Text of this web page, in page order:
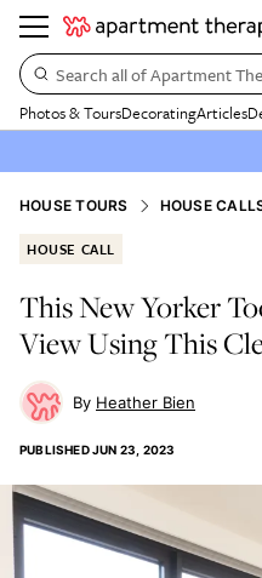
Search all of Apartment
Photos & ToursDecoratingArticles
HOUSE TOURS HOUSE
HOUSE CALL
This New Yorker
View Using This
Heather Bien
PUBLISHEDJUN 23, 2023